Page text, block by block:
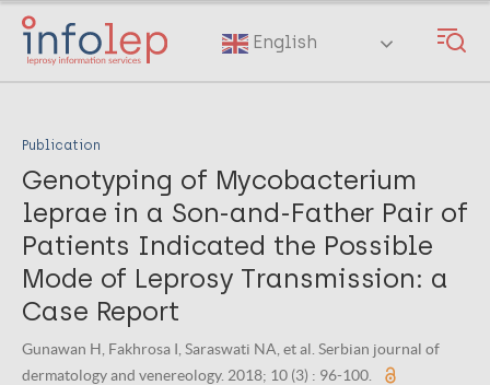
Skip
main
English
Publication
Genotyping of Mycobacterium
leprae in a Son-and-Father Pair of
Patients Indicated the Possible
Mode of Leprosy Transmission: a
Case Report
Gunawan H, Fakhrosa I, Saraswati NA, et al. Serbian journal of
dermatology and venereology. 2018; 10 (3) : 96-100.